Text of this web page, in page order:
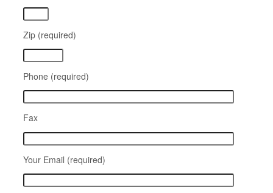
Zip (required)
Phone (required)
Fax
Your Email (required)